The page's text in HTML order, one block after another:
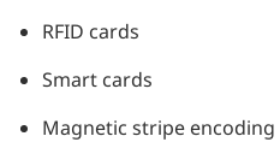
RFID cards
Smart cards
Magnetic stripe encoding